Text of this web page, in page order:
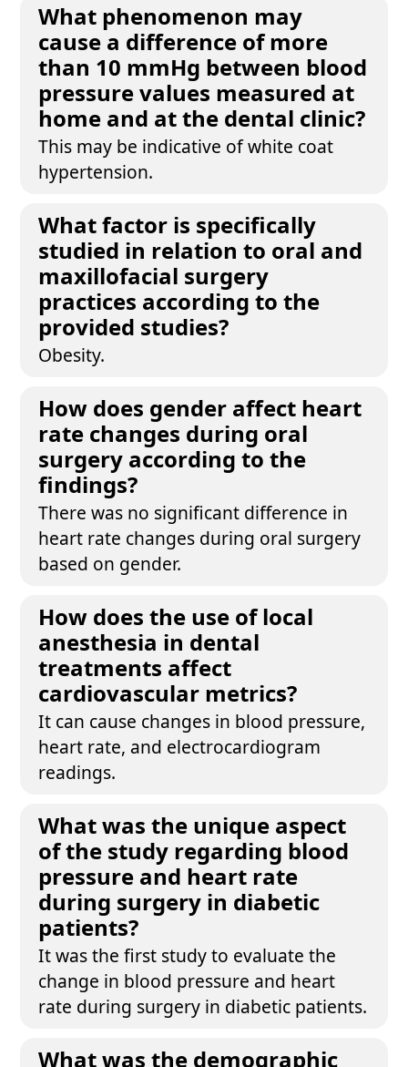
What phenomenon may
cause a difference of more
than 10 mmHg between blood
pressure values measured at
home and at the dental clinic?
This may be indicative of white coat
hypertension.
What factor is specifically
studied in relation to oral and
maxillofacial surgery
practices according to the
provided studies?
Obesity.
How does gender affect heart
rate changes during oral
surgery according to the
findings?
There was no significant difference in
heart rate changes during oral surgery
based on gender.
How does the use of local
anesthesia in dental
treatments affect
cardiovascular metrics?
It can cause changes in blood pressure,
heart rate, and electrocardiogram
readings.
What was the unique aspect
of the study regarding blood
pressure and heart rate
during surgery in diabetic
patients?
It was the first study to evaluate the
change in blood pressure and heart
rate during surgery in diabetic patients.
What was the demographic